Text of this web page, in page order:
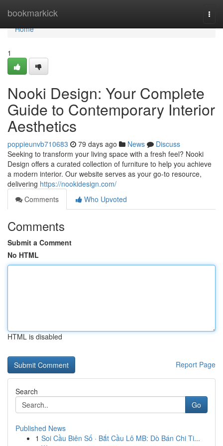
bookmarkick
Home
Home
1
Nooki Design: Your Complete
Guide to Contemporary Interior
Aesthetics
poppieunvb710683 79 days ago News
Discuss
Seeking to transform your living space with a fresh feel? Nooki
Design offers a curated collection of furniture to help you achieve
a modern interior. Our website serves as your go-to resource,
delivering https://nookidesign.com/
Comments
Who Upvoted
Comments
Submit a Comment
No HTML
HTML is disabled
Report Page
Search
Go
Published News
1 Soi Cầu Biên Số · Bắt Cầu Lô MB: Dò Bán Chi Ti...